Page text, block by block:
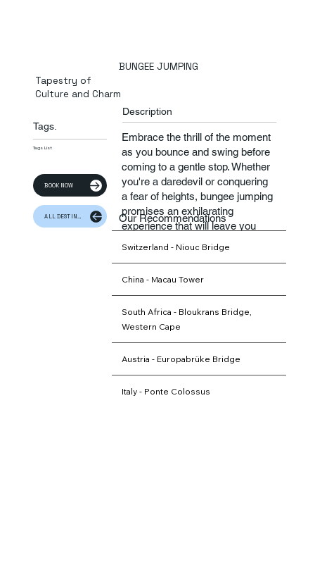
Tapestry of
Culture and Charm
Tags.
Tags List
BOOK NOW
ALL DESTINATION
BUNGEE JUMPING
Description
​Embrace the thrill of the moment
as you bounce and swing before
coming to a gentle stop. Whether
you're a daredevil or conquering
a fear of heights, bungee jumping
promises an exhilarating
experience that will leave you
Our Recommendations
Switzerland - Niouc Bridge
China - Macau Tower
South Africa - Bloukrans Bridge,
Western Cape
Austria - Europabrüke Bridge
Italy - Ponte Colossus